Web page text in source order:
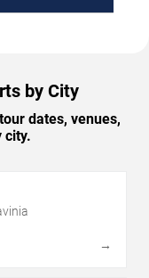
by City
dates, venues,
city.
→